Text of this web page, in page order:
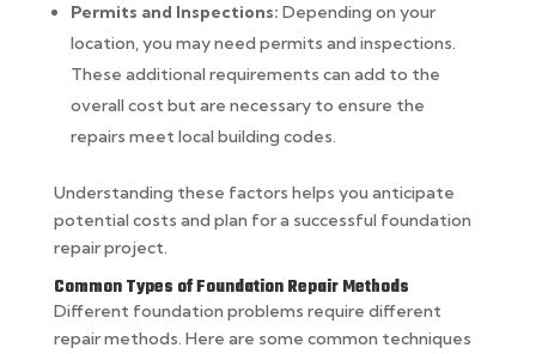
Permits and Inspections: Depending on your
location, you may need permits and inspections.
These additional requirements can add to the
overall cost but are necessary to ensure the
repairs meet local building codes.
Understanding these factors helps you anticipate
potential costs and plan for a successful foundation
repair project.
Common Types of Foundation Repair Methods
Different foundation problems require different
repair methods. Here are some common techniques